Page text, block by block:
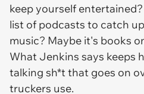
keep yourself
list of podcasts to catch
music? Maybe it's books
What Jenkins says keeps
talking sh*t that goes on
truckers use.